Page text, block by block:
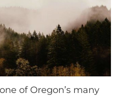
of Oregon’s many